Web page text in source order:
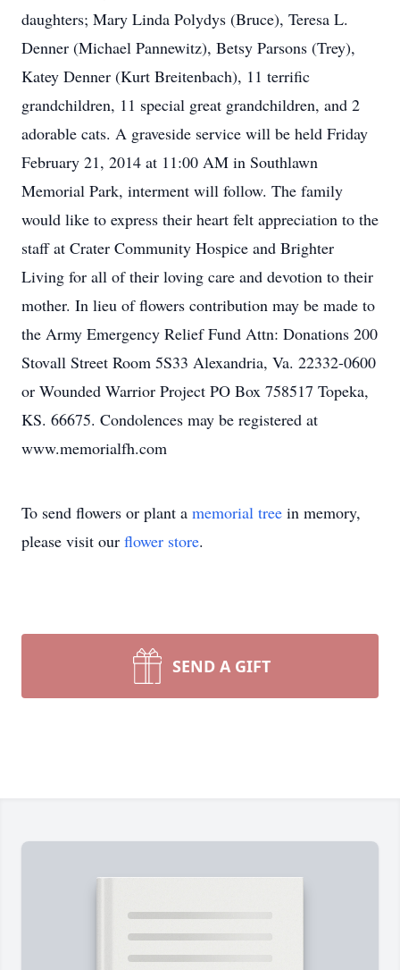
daughters; Mary Linda Polydys (Bruce), Teresa L.
Denner (Michael Pannewitz), Betsy Parsons (Trey),
Katey Denner (Kurt Breitenbach), 11 terrific
grandchildren, 11 special great grandchildren, and 2
adorable cats. A graveside service will be held Friday
February 21, 2014 at 11:00 AM in Southlawn
Memorial Park, interment will follow. The family
would like to express their heart felt appreciation to the
staff at Crater Community Hospice and Brighter
Living for all of their loving care and devotion to their
mother. In lieu of flowers contribution may be made to
the Army Emergency Relief Fund Attn: Donations 200
Stovall Street Room 5S33 Alexandria, Va. 22332-0600
or Wounded Warrior Project PO Box 758517 Topeka,
KS. 66675. Condolences may be registered at
www.memorialfh.com
To send flowers or plant a memorial tree in memory,
please visit our flower store.
SEND A GIFT